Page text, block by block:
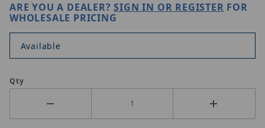
ARE YOU A DEALER?SIGN IN OR REGISTER FOR
WHOLESALE PRICING
Available
Qty